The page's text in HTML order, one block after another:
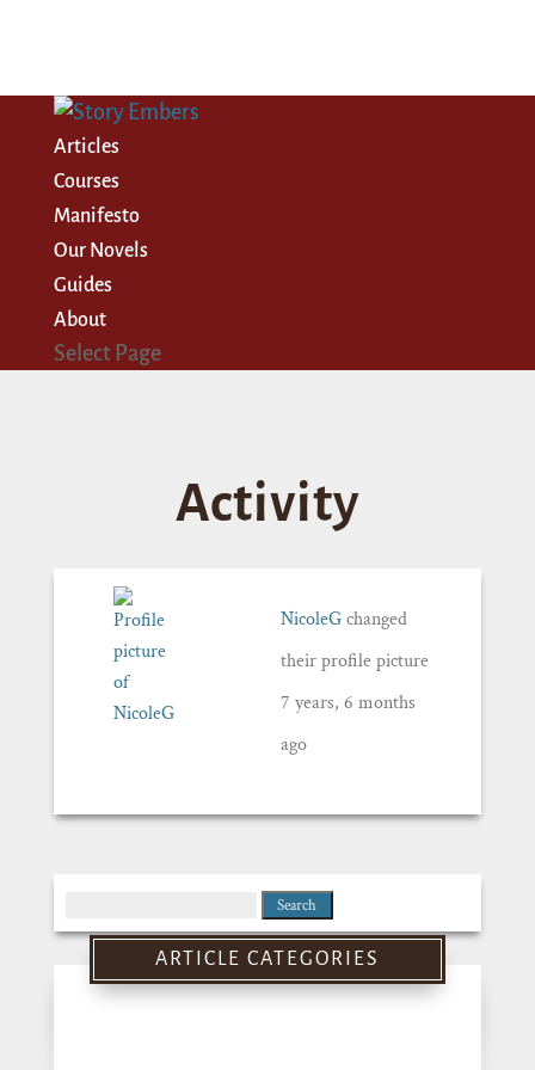
Articles
Courses
Manifesto
Our Novels
Guides
About
Select Page
Activity
NicoleGchanged
their profile picture
7 years, 6 months
ago
for:
ARTICLE CATEGORIES